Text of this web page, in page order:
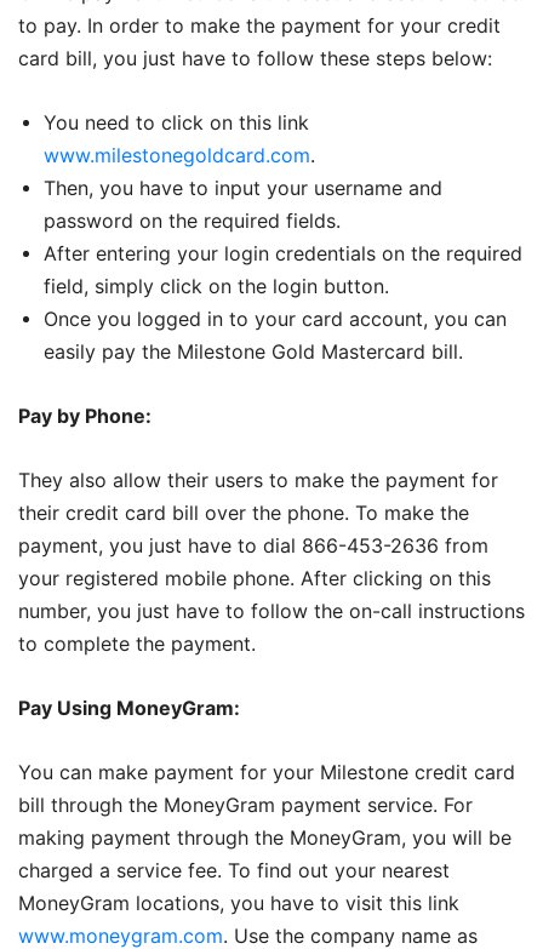
to pay. In order to make the payment for your credit
card bill, you just have to follow these steps below:
You need to click on this link
www.milestonegoldcard.com.
Then, you have to input your username and
password on the required fields.
After entering your login credentials on the required
field, simply click on the login button.
Once you logged in to your card account, you can
easily pay the Milestone Gold Mastercard bill.
Pay by Phone:
They also allow their users to make the payment for
their credit card bill over the phone. To make the
payment, you just have to dial 866-453-2636 from
your registered mobile phone. After clicking on this
number, you just have to follow the on-call instructions
to complete the payment.
Pay Using MoneyGram:
You can make payment for your Milestone credit card
bill through the MoneyGram payment service. For
making payment through the MoneyGram, you will be
charged a service fee. To find out your nearest
MoneyGram locations, you have to visit this link
www.moneygram.com. Use the company name as